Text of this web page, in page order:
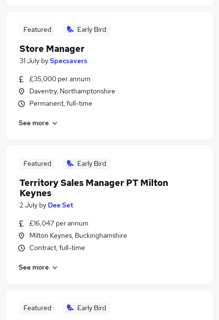
Featured Early Bird
Store Manager
31 July bySpecsavers
£35,000 per annum
Daventry, Northamptonshire
Permanent, full-time
See more
Featured Early Bird
Territory Sales Manager PT Milton
Keynes
2 July by Dee Set
£16,047 per annum
Milton Keynes, Buckinghamshire
Contract, full-time
See more
Featured Early Bird